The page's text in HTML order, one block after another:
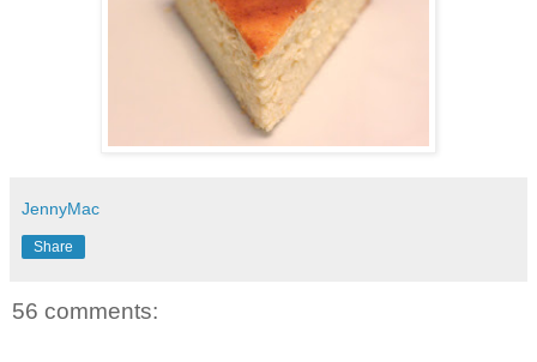
JennyMac
Share
56 comments: